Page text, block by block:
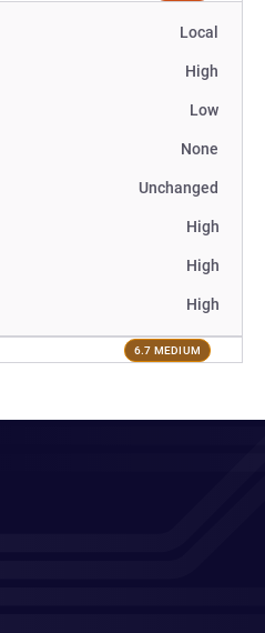
Local
High
Low
None
Unchanged
High
High
High
6.7 MEDIUM